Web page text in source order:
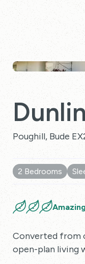
Poughill, Bude
2 Bedrooms
Converted from
open-plan living